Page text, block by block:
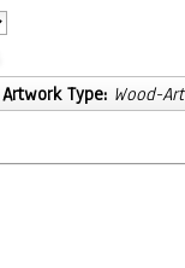
Artwork Type: Wood-Art